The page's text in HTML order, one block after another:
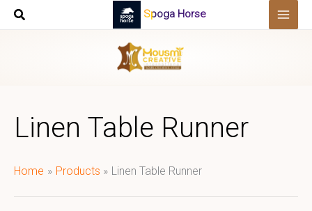
Skip
Spoga Horse
Linen Table Runner
Home Products Linen Table Runner